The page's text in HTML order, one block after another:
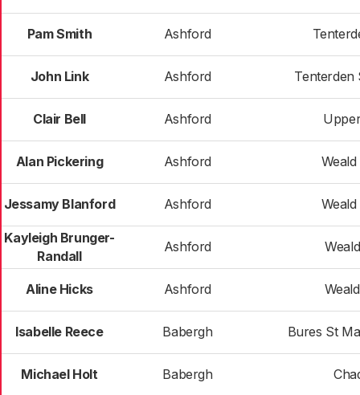
Pam Smith Ashford
John Link Ashford Tenterden
Clair Bell Ashford
Alan Pickering Ashford
Jessamy Blanford Ashford
Kayleigh Brunger-
Randall
Ashford
Aline Hicks Ashford
Isabelle Reece Babergh Bures St
Michael Holt Babergh